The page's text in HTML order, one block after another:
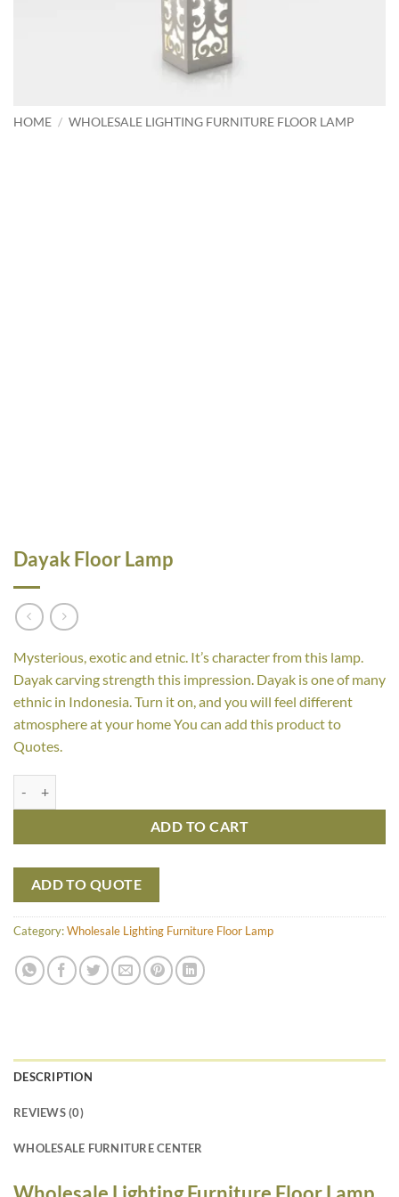
HOME / WHOLESALE LIGHTING FURNITURE FLOOR LAMP
Dayak Floor Lamp
Mysterious, exotic and etnic. It’s character from this lamp.
Dayak carving strength this impression. Dayak is one of many
ethnic in Indonesia. Turn it on, and you will feel different
atmosphere at your home You can add this product to
Quotes.
ADD TO CART
ADD TO QUOTE
Category:Wholesale Lighting Furniture Floor Lamp
DESCRIPTION
REVIEWS (0)
WHOLESALE FURNITURE CENTER